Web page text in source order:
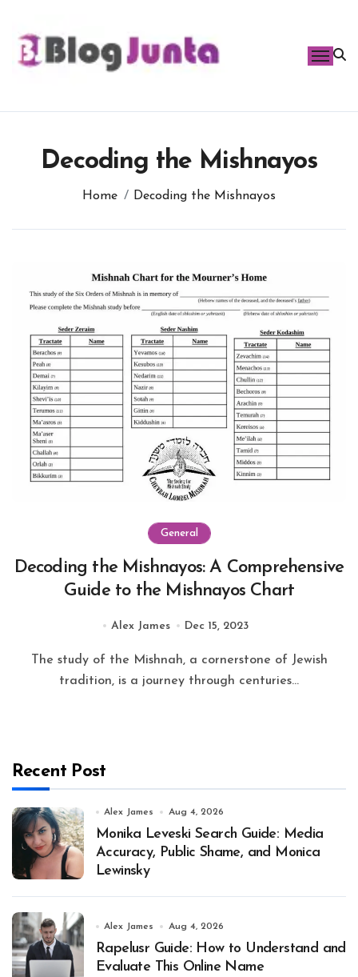
content
Decoding the Mishnayos
Home Decoding the Mishnayos
General
Decoding the Mishnayos: A Comprehensive
Guide to the Mishnayos Chart
Alex James Dec 15, 2023
tradition, is a journey through centuries...
Recent Post
Alex James Aug 4, 2026
Monika Leveski Search Guide: Media
Accuracy, Public Shame, and Monica
Lewinsky
Alex James Aug 4, 2026
Rapelusr Guide: How to Understand and
Evaluate This Online Name